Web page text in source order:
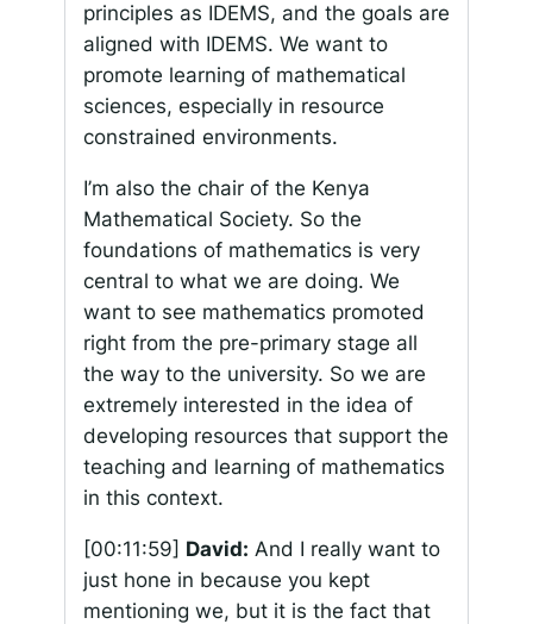
principles as IDEMS, and the goals are
aligned with IDEMS. We want to
promote learning of mathematical
sciences, especially in resource
constrained environments.
I’m also the chair of the Kenya
Mathematical Society. So the
foundations of mathematics is very
central to what we are doing. We
want to see mathematics promoted
right from the pre-primary stage all
the way to the university. So we are
extremely interested in the idea of
developing resources that support the
teaching and learning of mathematics
in this context.
[00:11:59] David: And I really want to
just hone in because you kept
mentioning we, but it is the fact that